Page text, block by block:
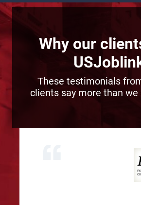
Why our
These testimonials
clients say more than we